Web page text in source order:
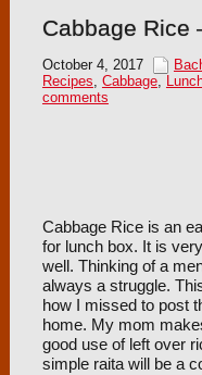
Cabbage Rice
October 4, 2017
Recipes, Cabbage,
comments
Cabbage Rice is an
for lunch box. It is
well. Thinking of a
always a struggle.
how I missed to post
home. My mom
good use of left over
simple raita will be a